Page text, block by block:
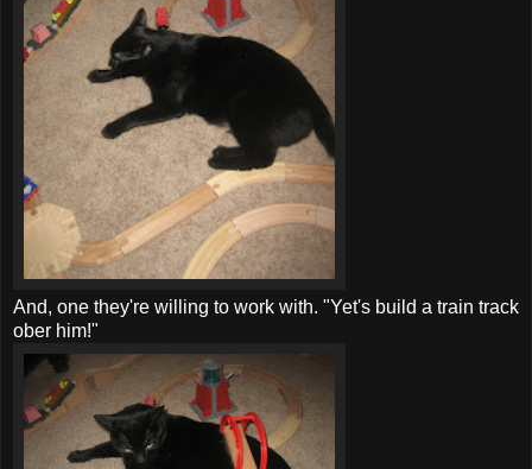
And, one they're willing to work with. "Yet's build a train track
ober him!"